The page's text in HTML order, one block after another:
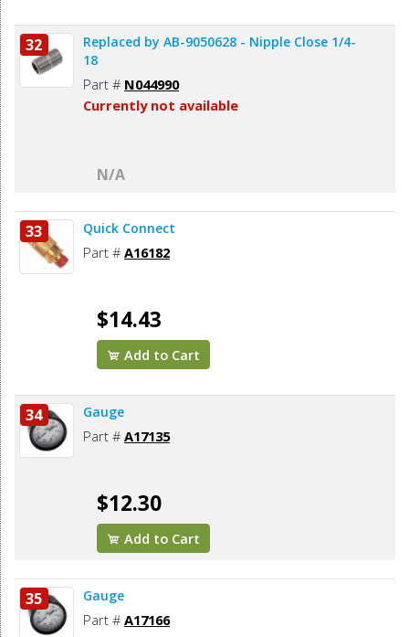
32
Replaced by AB-9050628 - Nipple Close 1/4-
18
Part # N044990
Currently not available
N/A
33 Quick Connect
Part # A16182
$14.43
Add to Cart
34 Gauge
Part # A17135
$12.30
Add to Cart
35 Gauge
Part # A17166